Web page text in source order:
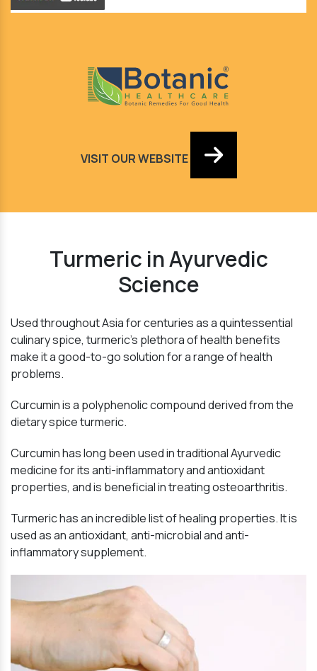
VISIT OUR WEBSITE
Turmeric in Ayurvedic
Science
Used throughout Asia for centuries as a quintessential
culinary spice, turmeric’s plethora of health benefits
make it a good-to-go solution for a range of health
problems.
Curcumin is a polyphenolic compound derived from the
dietary spice turmeric.
Curcumin has long been used in traditional Ayurvedic
medicine for its anti-inflammatory and antioxidant
properties, and is beneficial in treating osteoarthritis.
Turmeric has an incredible list of healing properties. It is
used as an antioxidant, anti-microbial and anti-
inflammatory supplement.